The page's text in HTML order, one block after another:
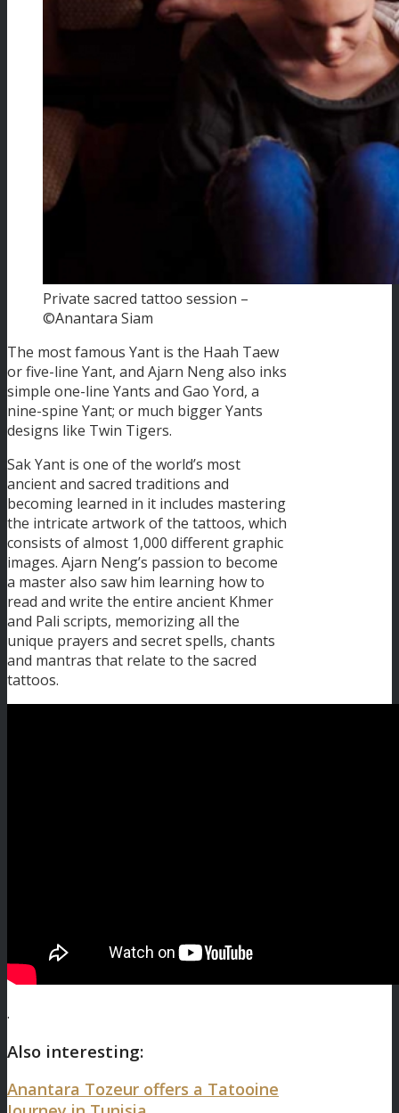
Private sacred tattoo session –
©Anantara Siam
The most famous Yant is the Haah Taew
or five-line Yant, and Ajarn Neng also inks
simple one-line Yants and Gao Yord, a
nine-spine Yant; or much bigger Yants
designs like Twin Tigers.
Sak Yant is one of the world’s most
ancient and sacred traditions and
becoming learned in it includes mastering
the intricate artwork of the tattoos, which
consists of almost 1,000 different graphic
images. Ajarn Neng’s passion to become
a master also saw him learning how to
read and write the entire ancient Khmer
and Pali scripts, memorizing all the
unique prayers and secret spells, chants
and mantras that relate to the sacred
tattoos.
.
Also interesting:
Anantara Tozeur offers a Tatooine